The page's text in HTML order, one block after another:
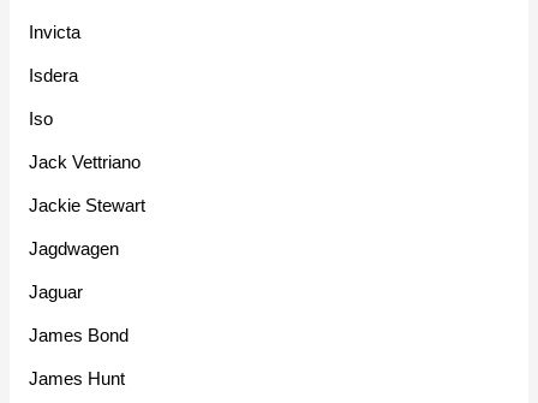
Invicta
Isdera
Iso
Jack Vettriano
Jackie Stewart
Jagdwagen
Jaguar
James Bond
James Hunt